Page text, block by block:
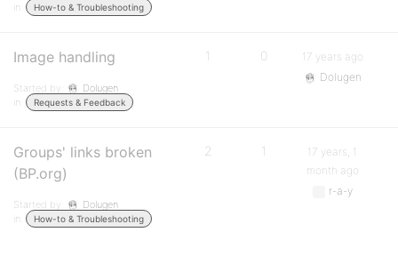
in:
How-to & Troubleshooting
Image handling
Started by:
Dolugen
in:
Requests & Feedback
1 0
17 years ago
Dolugen
Groups' links broken
(BP.org)
Started by:
Dolugen
in:
How-to & Troubleshooting
2 1
17 years, 1
month ago
r-a-y